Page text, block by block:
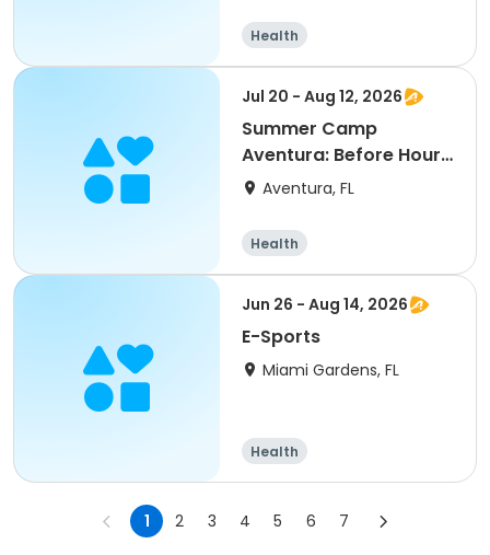
Health
Jul 20 - Aug 12, 2026
Summer Camp
Aventura: Before Hours
Session 2
Aventura, FL
Health
Jun 26 - Aug 14, 2026
E-Sports
Miami Gardens, FL
Health
1 2 3 4 5 6 7